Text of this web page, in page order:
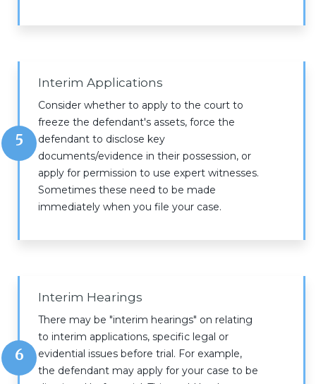
5
Interim Applications
Consider whether to apply to the court to
freeze the defendant's assets, force the
defendant to disclose key
documents/evidence in their possession, or
apply for permission to use expert witnesses.
Sometimes these need to be made
immediately when you file your case.
6
Interim Hearings
There may be "interim hearings" on relating
to interim applications, specific legal or
evidential issues before trial. For example,
the defendant may apply for your case to be